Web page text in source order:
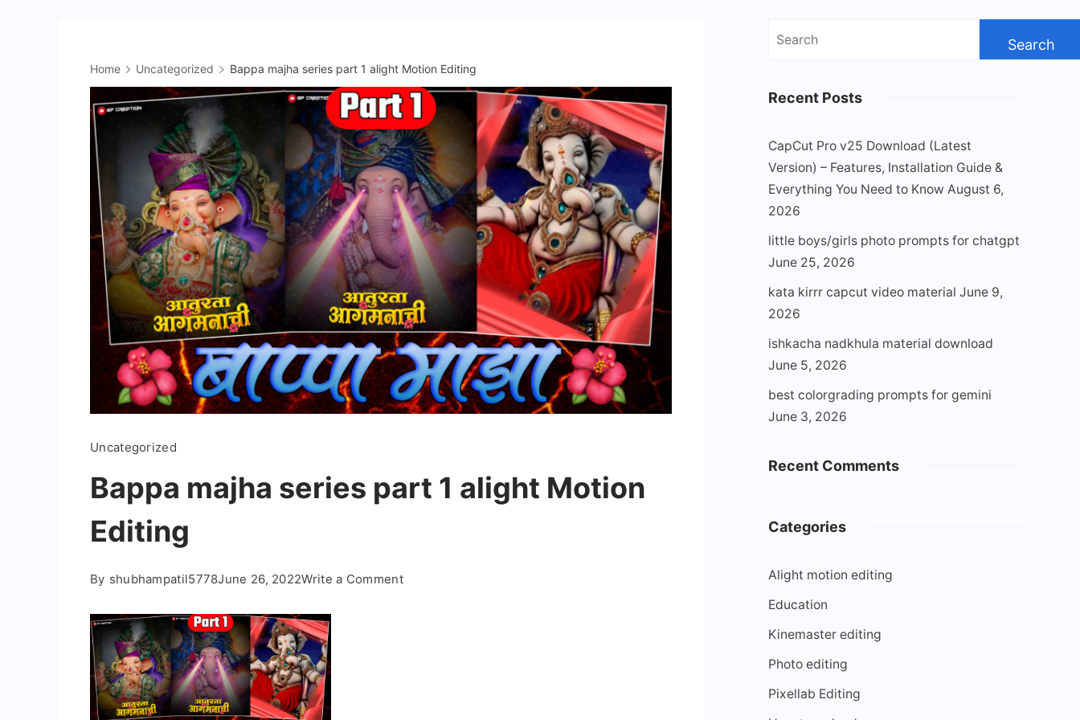
Home Uncategorized Bappa majha series part 1 alight Motion Editing
Uncategorized
Bappa majha series part 1 alight Motion
Editing
By shubhampatil5778June 26, 2022Write a Commenton
Search
Recent Posts
CapCut Pro v25 Download (Latest
Version) – Features, Installation Guide &
Everything You Need to Know August 6,
2026
little boys/girls photo prompts for chatgpt
June 25, 2026
kata kirrr capcut video material June 9,
2026
ishkacha nadkhula material download
June 5, 2026
best colorgrading prompts for gemini
June 3, 2026
Recent Comments
Categories
Alight motion editing
Education
Kinemaster editing
Photo editing
Pixellab Editing